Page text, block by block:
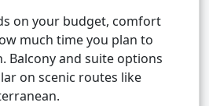
on your budget, comfort
much time you plan to
Balcony and suite options
on scenic routes like